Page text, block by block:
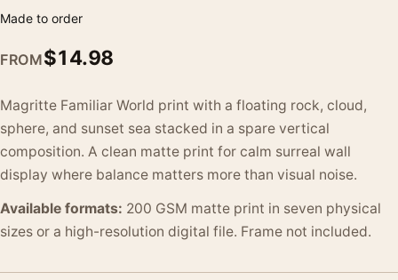
Made to order
FROM$14.98
Magritte Familiar World print with a floating rock, cloud,
sphere, and sunset sea stacked in a spare vertical
composition. A clean matte print for calm surreal wall
display where balance matters more than visual noise.
Available formats: 200 GSM matte print in seven physical
sizes or a high-resolution digital file. Frame not included.